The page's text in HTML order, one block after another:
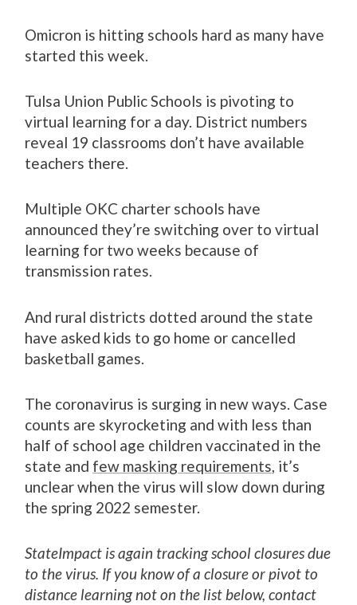
Omicron is hitting schools hard as many have
started this week.
Tulsa Union Public Schools is pivoting to
virtual learning for a day. District numbers
reveal 19 classrooms don’t have available
teachers there.
Multiple OKC charter schools have
announced they’re switching over to virtual
learning for two weeks because of
transmission rates.
And rural districts dotted around the state
have asked kids to go home or cancelled
basketball games.
The coronavirus is surging in new ways. Case
counts are skyrocketing and with less than
half of school age children vaccinated in the
state and few masking requirements, it’s
unclear when the virus will slow down during
the spring 2022 semester.
StateImpact is again tracking school closures due
to the virus. If you know of a closure or pivot to
distance learning not on the list below, contact